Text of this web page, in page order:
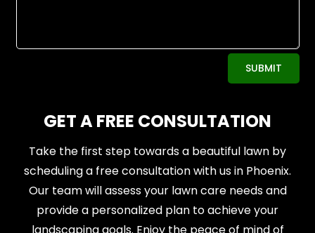
GET A FREE CONSULTATION
Take the first step towards a beautiful lawn by
scheduling a free consultation with us in Phoenix.
Our team will assess your lawn care needs and
provide a personalized plan to achieve your
SUBMIT